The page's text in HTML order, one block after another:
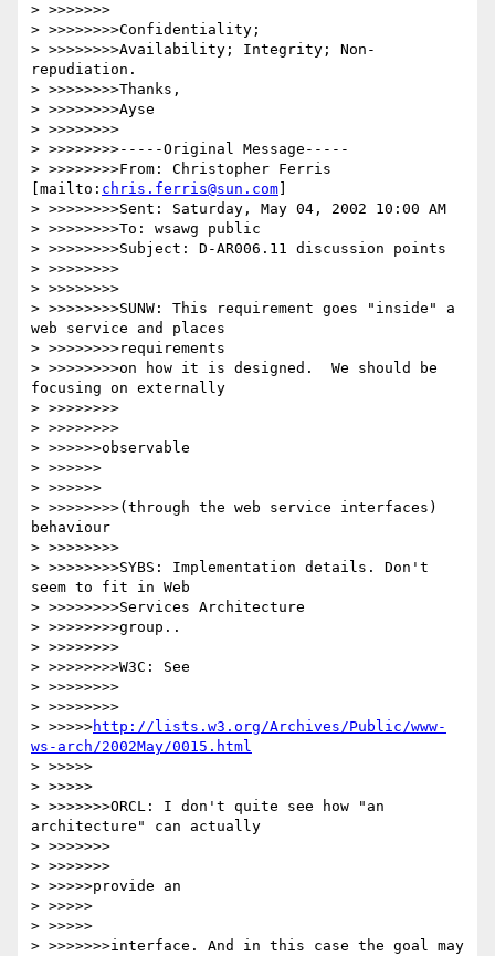
> >>>>>>>
> >>>>>>>>Confidentiality;
> >>>>>>>>Availability; Integrity; Non-
repudiation.
> >>>>>>>>Thanks,
> >>>>>>>>Ayse
> >>>>>>>>
> >>>>>>>>-----Original Message-----
> >>>>>>>>From: Christopher Ferris
[mailto: chris.ferris@sun.com
> >>>>>>>>Sent: Saturday, May 04, 2002 10:00 AM
> >>>>>>>>To: wsawg public
> >>>>>>>>Subject: D-AR006.11 discussion points
> >>>>>>>>
> >>>>>>>>
> >>>>>>>>SUNW: This requirement goes "inside" a
web service and places
> >>>>>>>>requirements
> >>>>>>>>on how it is designed.  We should be
focusing on externally
> >>>>>>>>
> >>>>>>>>
> >>>>>>observable
> >>>>>>
> >>>>>>
> >>>>>>>>(through the web service interfaces)
behaviour
> >>>>>>>>
> >>>>>>>>SYBS: Implementation details. Don't
seem to fit in Web
> >>>>>>>>Services Architecture
> >>>>>>>>group..
> >>>>>>>>
> >>>>>>>>W3C: See
> >>>>>>>>
> >>>>>>>>
> >>>>>http://lists.w3.org/Archives/Public/www-
ws-arch/2002May/0015.html
> >>>>>
> >>>>>
> >>>>>>>ORCL: I don't quite see how "an
architecture" can actually
> >>>>>>>
> >>>>>>>
> >>>>>provide an
> >>>>>
> >>>>>
> >>>>>>>interface. And in this case the goal may